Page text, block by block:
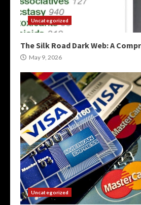
Uncategorized
The Silk Road Dark Web: A
May 9, 2026
Uncategorized